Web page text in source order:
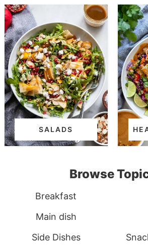
SALADS
Browse
Breakfast
Main dish
Side Dishes